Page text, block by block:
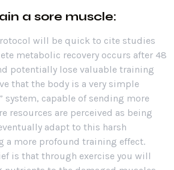
a sore muscle:
will be quick to cite studies
metabolic recovery occurs after 48
potentially lose valuable training
that the body is a very simple
system, capable of sending more
resources are perceived as being
adapt to this harsh
a more profound training effect.
is that through exercise you will